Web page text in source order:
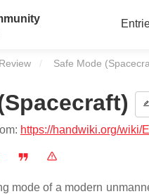
Current:
Safe Mode
https://handwiki.org/wiki/
mode of a modern